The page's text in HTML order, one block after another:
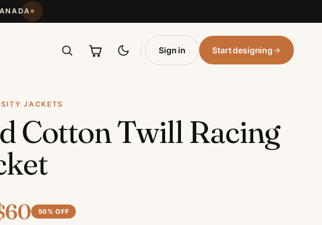
Sign in Start designing
JACKETS
Cotton Twill Racing
60 50 % OFF